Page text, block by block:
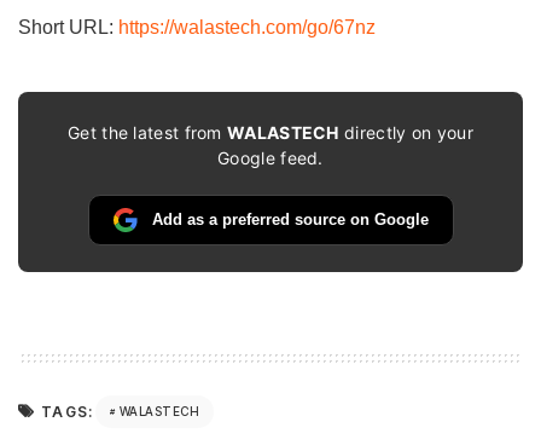
Short URL: https://walastech.com/go/67nz
Get the latest fromWALASTECH directly on your
Google feed.
Add as a preferred source on Google
TAGS: WALASTECH